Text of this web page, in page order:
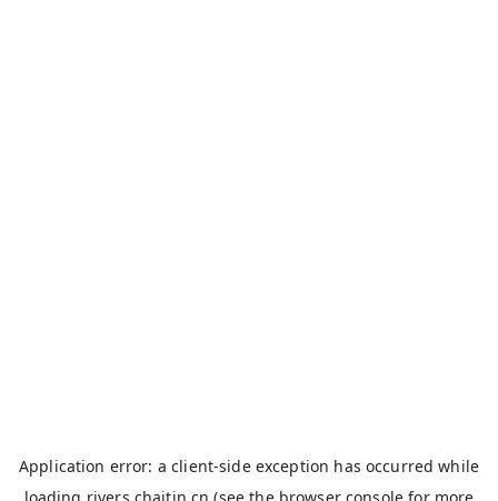
Application error: aclient-side exception has occurred while